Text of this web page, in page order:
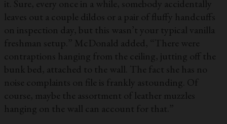
it. Sure, every once in a while, somebody accidentally
leaves out a couple dildos or a pair of fluffy handcuffs
on inspection day, but this wasn’t your typical vanilla
freshman setup.” McDonald added, “There were
contraptions hanging from the ceiling, jutting off the
bunk bed, attached to the wall. The fact she has no
noise complaints on file is frankly astounding. Of
course, maybe the assortment of leather muzzles
hanging on the wall can account for that.”